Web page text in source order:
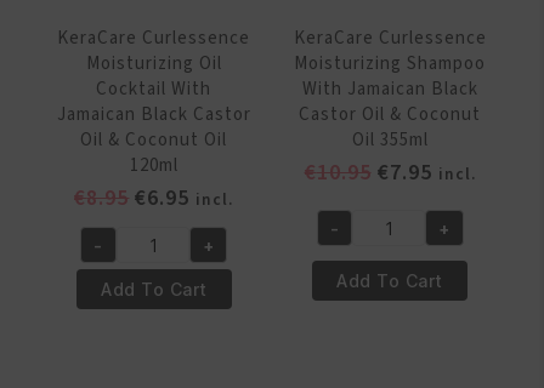
quantity
Oil
340
Gr
quantity
KeraCare Curlessence
Moisturizing Oil
Cocktail With
Jamaican Black Castor
Oil & Coconut Oil
120ml
€8.95 Original
was:
€8.95.
€6.95 Current
price
is:
€6.95.
incl.
KeraCare
Curlessence
Moisturizing
- +
Add To Cart
KeraCare Curlessence
Moisturizing Shampoo
With Jamaican Black
Castor Oil & Coconut
Oil 355ml
€10.95 Original
was:
€10.95.
€7.95Current
is:
€7.95.
incl.
KeraCare
Curlessence
Moisturizing
- +
Add To Cart